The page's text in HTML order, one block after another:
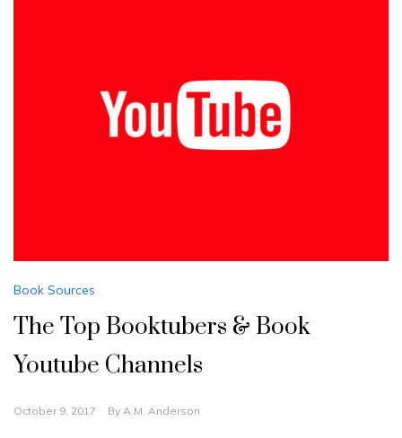
Book Sources
The Top Booktubers & Book
Youtube Channels
October 9, 2017 By A.M. Anderson